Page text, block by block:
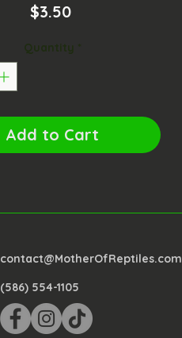
$3.50Price
Quantity *
Add to Cart
contact@MotherOfReptiles.com
(586) 554-1105